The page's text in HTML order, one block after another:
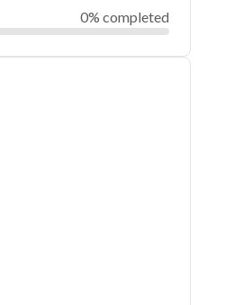
0% completed